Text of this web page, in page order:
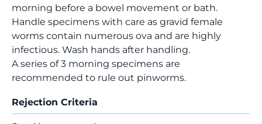
morning before a bowel movement or bath.
Handle specimens with care as gravid female
worms contain numerous ova and are highly
infectious. Wash hands after handling.
A series of 3 morning specimens are
recommended to rule out pinworms.
Rejection Criteria